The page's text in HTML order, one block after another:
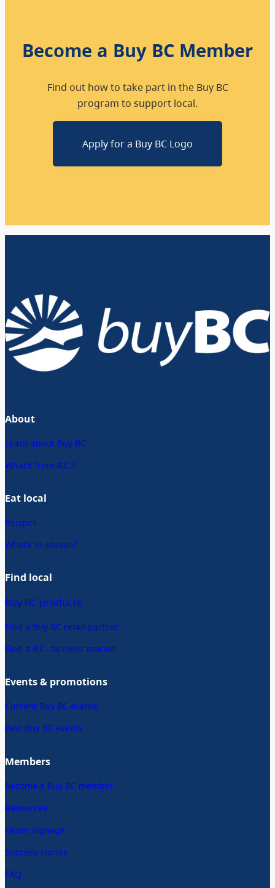
Become a Buy BC Member
Find out how to take part in the Buy BC
program to support local.
Apply for a Buy BC Logo
About
Learn about Buy BC
What’s from B.C.?
Eat local
Recipes
What’s in season?
Find local
Buy BC products
Find a Buy BC retail partner
Find a B.C. farmers’ market
Events & promotions
Current Buy BC events
Past Buy BC events
Members
Become a Buy BC member
Resources
Order signage
Success stories
FAQ